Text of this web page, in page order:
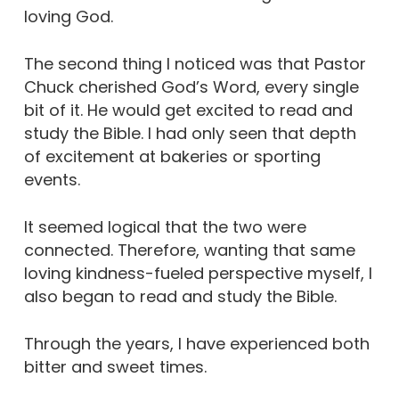
loving God.
The second thing I noticed was that Pastor
Chuck cherished God’s Word, every single
bit of it. He would get excited to read and
study the Bible. I had only seen that depth
of excitement at bakeries or sporting
events.
It seemed logical that the two were
connected. Therefore, wanting that same
loving kindness-fueled perspective myself, I
also began to read and study the Bible.
Through the years, I have experienced both
bitter and sweet times.